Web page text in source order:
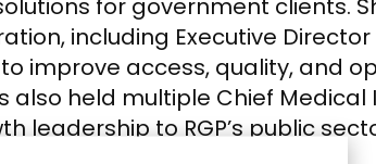
for government clients.
including Executive
improve access, quality, and
also held multiple Chief
leadership to RGP’s public